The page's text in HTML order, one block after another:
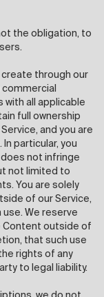
the obligation, to
through our
all applicable
full ownership
and you are
particular, you
not infringe
not limited to
You are solely
of our Service,
We reserve
Content outside of
that such use
rights of any
to legal liability.